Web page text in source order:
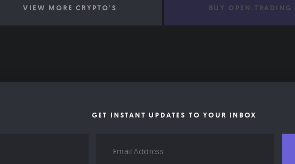
VIEW MORE CRYPTO'S BUY OPEN TRADING
GET INSTANT UPDATES TO YOUR INBOX
Address